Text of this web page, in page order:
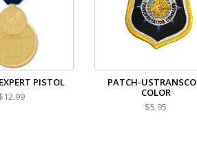
PISTOL
PATCH-
COLOR
$5.95